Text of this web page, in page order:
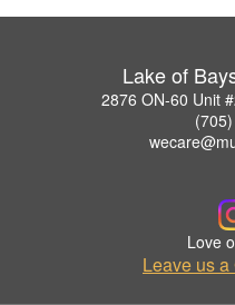
Lake of
2876 ON-60 Unit
Love
Leave us